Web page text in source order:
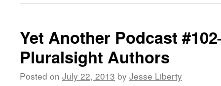
Yet Another Podcast
Pluralsight Authors
Posted on July 22, 2013 by Jesse Liberty